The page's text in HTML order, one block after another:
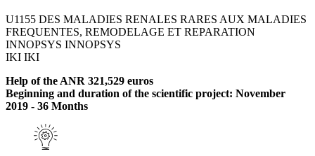
U1155 DES MALADIES RENALES RARES AUX MALADIES
FREQUENTES, REMODELAGE ET REPARATION
INNOPSYS INNOPSYS
IKI IKI
Help of the ANR 321,529 euros
Beginning and duration of the scientific project: November
2019 - 36 Months